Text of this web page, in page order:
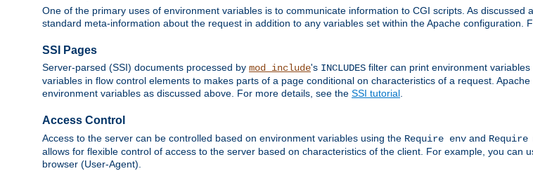
One of the primary uses of environment variables is to communicate information to CGI scripts. As
standard meta-information about the request in addition to any variables set within the Apache configuration.
SSI Pages
Server-parsed (SSI) documents processed by mod_include's INCLUDES filter can print environment variables
variables in flow control elements to makes parts of a page conditional on characteristics of a request.
environment variables as discussed above. For more details, see the SSI tutorial.
Access Control
Access to the server can be controlled based on environment variables using the Require env and
allows for flexible control of access to the server based on characteristics of the client. For example, you can
browser (User-Agent).